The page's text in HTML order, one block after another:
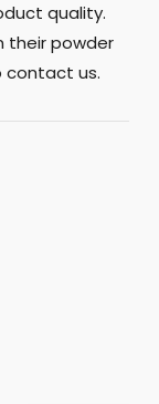
quality.
their powder
contact us.